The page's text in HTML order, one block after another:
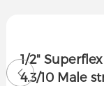
1/2"
4.3/10 Male